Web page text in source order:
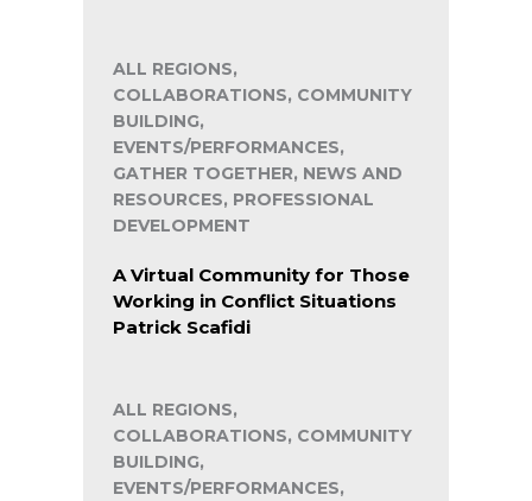
ALL REGIONS,
COLLABORATIONS, COMMUNITY
BUILDING,
EVENTS/PERFORMANCES,
GATHER TOGETHER, NEWS AND
RESOURCES, PROFESSIONAL
DEVELOPMENT
A Virtual Community for Those
Working in Conflict Situations
Patrick Scafidi
ALL REGIONS,
COLLABORATIONS, COMMUNITY
BUILDING,
EVENTS/PERFORMANCES,